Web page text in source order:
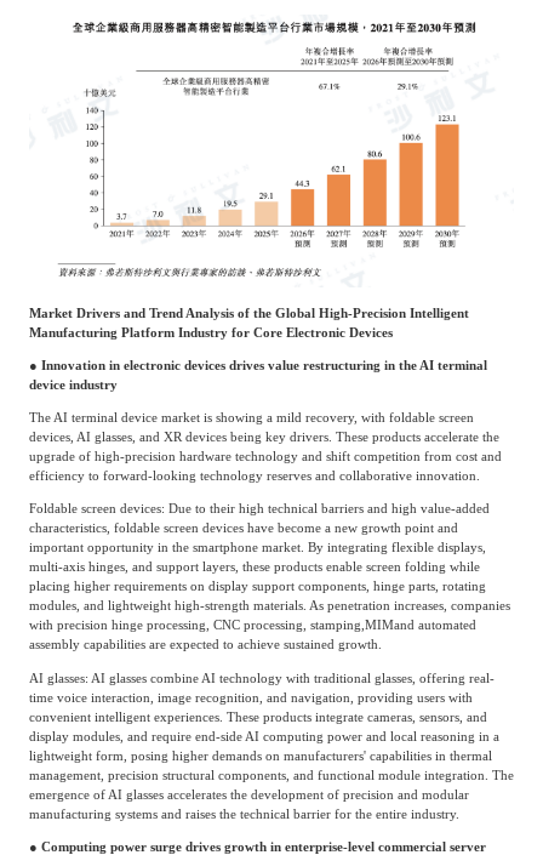
Market Drivers and Trend Analysis of the Global High-Precision Intelligent
Manufacturing Platform Industry for Core Electronic Devices
● Innovation in electronic devices drives value restructuring in the AI terminal
device industry
The AI terminal device market is showing a mild recovery, with foldable screen
devices, AI glasses, and XR devices being key drivers. These products accelerate the
upgrade of high-precision hardware technology and shift competition from cost and
efficiency to forward-looking technology reserves and collaborative innovation.
Foldable screen devices: Due to their high technical barriers and high value-added
characteristics, foldable screen devices have become a new growth point and
important opportunity in the smartphone market. By integrating flexible displays,
multi-axis hinges, and support layers, these products enable screen folding while
placing higher requirements on display support components, hinge parts, rotating
modules, and lightweight high-strength materials. As penetration increases, companies
with precision hinge processing, CNC processing, stamping,MIMand automated
assembly capabilities are expected to achieve sustained growth.
AI glasses: AI glasses combine AI technology with traditional glasses, offering real-
time voice interaction, image recognition, and navigation, providing users with
convenient intelligent experiences. These products integrate cameras, sensors, and
display modules, and require end-side AI computing power and local reasoning in a
lightweight form, posing higher demands on manufacturers' capabilities in thermal
management, precision structural components, and functional module integration. The
emergence of AI glasses accelerates the development of precision and modular
manufacturing systems and raises the technical barrier for the entire industry.
● Computing power surge drives growth in enterprise-level commercial server